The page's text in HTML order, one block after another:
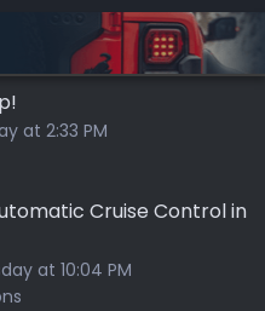
at 2:33 PM
Cruise Control in
at 10:04 PM